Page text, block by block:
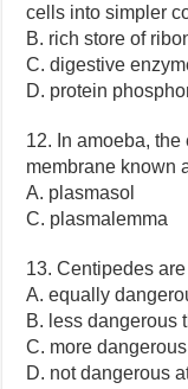
cells into simpler
B. rich store of
C. digestive
D. protein
12. In amoeba,
membrane known
A. plasmasol
C.
13. Centipedes are
A. equally
B. less dangerous
C. more dangerous
D. not dangerous at